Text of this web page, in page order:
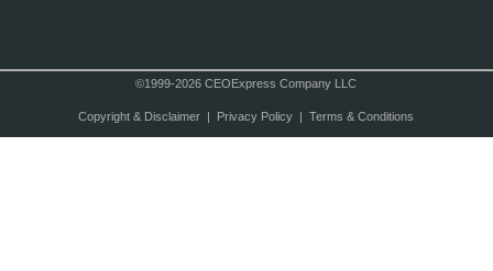
©1999-2026 CEOExpress Company LLC
Copyright & Disclaimer| Privacy Policy| Terms & Conditions